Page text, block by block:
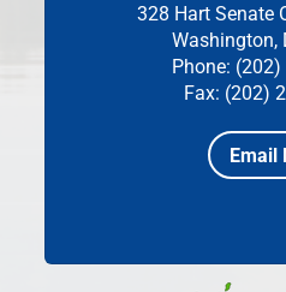
328 Hart Senate
Washington,
Phone:
Fax: (202)
Email